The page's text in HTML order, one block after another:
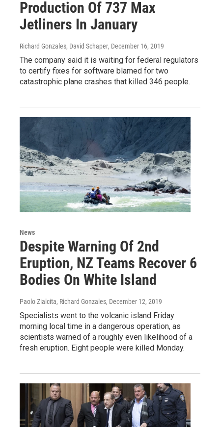
Production Of 737 Max
Jetliners In January
Richard Gonzales, David Schaper, December 16, 2019
The company said it is waiting for federal regulators
to certify fixes for software blamed for two
catastrophic plane crashes that killed 346 people.
News
Despite Warning Of 2nd
Eruption, NZ Teams Recover 6
Bodies On White Island
Paolo Zialcita, Richard Gonzales, December 12, 2019
Specialists went to the volcanic island Friday
morning local time in a dangerous operation, as
scientists warned of a roughly even likelihood of a
fresh eruption. Eight people were killed Monday.